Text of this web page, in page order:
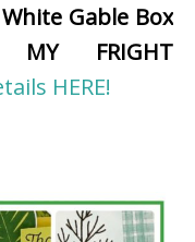
Gable Box
MY FRIGHT
HERE!